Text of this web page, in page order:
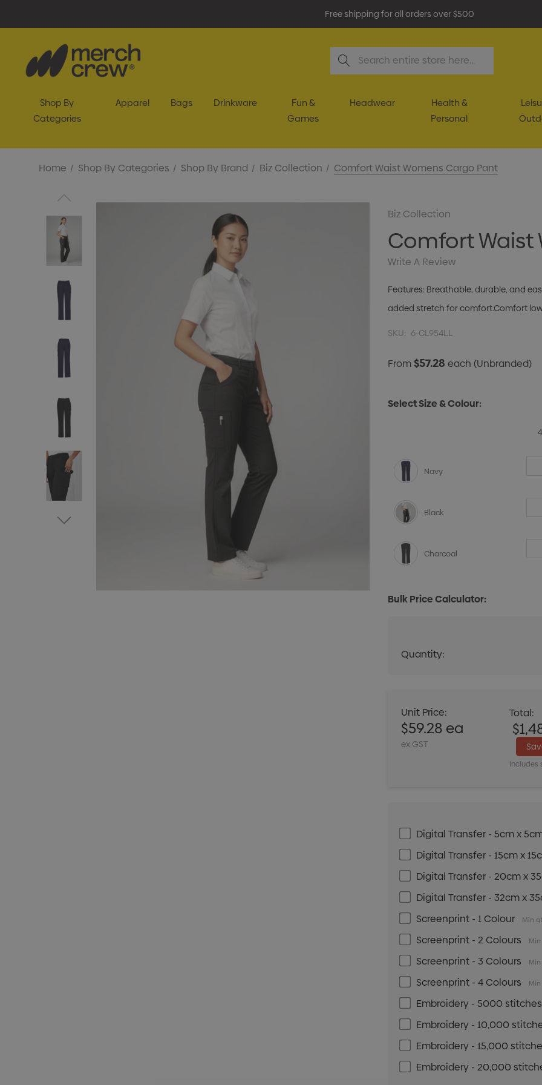
Free shipping for all orders over $500
Search
Shop By
Categories
Apparel Bags Drinkware
Fun &
Games
Headwear
Health &
Personal
Home Shop By Categories Shop By Brand Biz Collection Comfort Waist Womens Cargo Pant
Biz Collection
Comfort Waist
Write A Review
Features: Breathable, durable, and
added stretch for comfort.Comfort
SKU: 6-CL954LL
From$57.28each(Unbranded)
Select Size & Colour:
4
Navy
Black
Charcoal
Bulk Price Calculator:
Quantity:
Unit Price:
$59.28 ea
ex GST
Total:
Includes
Digital Transfer - 5cm x
Digital Transfer - 15cm x
Digital Transfer - 20cm x
Digital Transfer - 32cm x
Screenprint - 1 Colour
Min
Screenprint - 2 Colours
Screenprint - 3 Colours
Screenprint - 4 Colours
Embroidery - 5000 stitches
Embroidery - 10,000
Embroidery - 15,000
Embroidery - 20,000